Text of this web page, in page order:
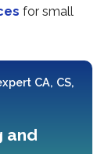
for small
CA, CS,
and